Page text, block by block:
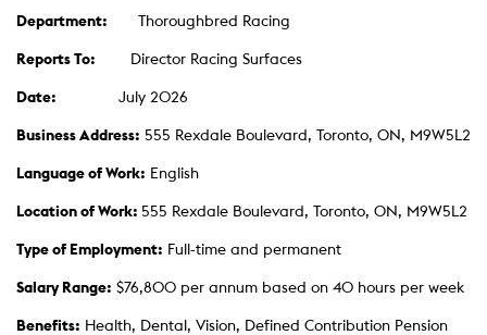
Department: Thoroughbred Racing
Reports To: Director Racing Surfaces
Date: July 2026
Business Address: 555 Rexdale Boulevard, Toronto, ON, M9W5L2
Language of Work: English
Location of Work: 555 Rexdale Boulevard, Toronto, ON, M9W5L2
Type of Employment: Full-time and permanent
Salary Range: $76,800 per annum based on 40 hours per week
Benefits: Health, Dental, Vision, Defined Contribution Pension